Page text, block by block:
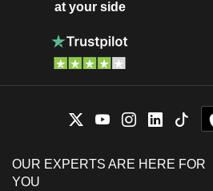
at your side
OUR EXPERTS ARE HERE FOR
YOU